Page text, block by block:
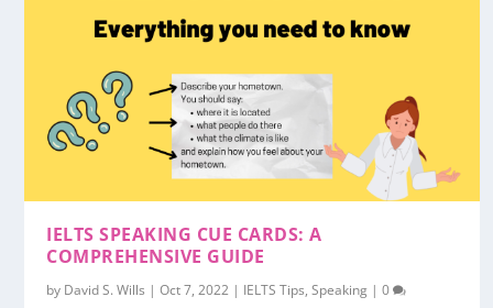
IELTS SPEAKING CUE CARDS: A
COMPREHENSIVE GUIDE
by David S. Wills |Oct 7, 2022 | IELTS Tips,Speaking |0